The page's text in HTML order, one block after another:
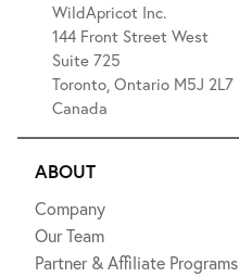
WildApricot Inc.
144 Front Street West
Suite 725
Toronto, Ontario M5J 2L7
Canada
ABOUT
Company
Our Team
Partner & Affiliate Programs